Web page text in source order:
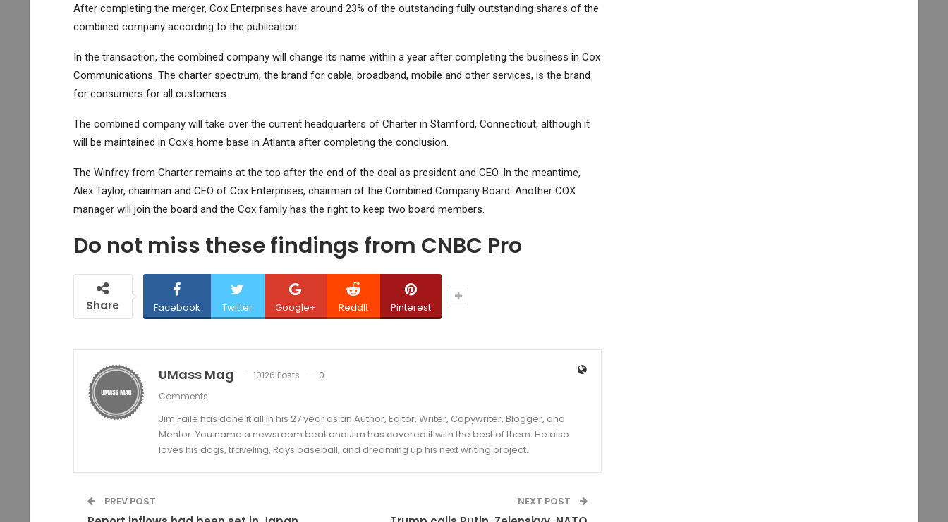
After completing the merger, Cox Enterprises have around 23% of the outstanding fully outstanding shares of the
combined company according to the publication.
In the transaction, the combined company will change its name within a year after completing the business in Cox
Communications. The charter spectrum, the brand for cable, broadband, mobile and other services, is the brand
for consumers for all customers.
The combined company will take over the current headquarters of Charter in Stamford, Connecticut, although it
will be maintained in Cox's home base in Atlanta after completing the conclusion.
The Winfrey from Charter remains at the top after the end of the deal as president and CEO. In the meantime,
Alex Taylor, chairman and CEO of Cox Enterprises, chairman of the Combined Company Board. Another COX
manager will join the board and the Cox family has the right to keep two board members.
Do not miss these findings from CNBC Pro
Share Facebook Twitter Google+ ReddIt Pinterest
UMass Mag 10126 Posts
0
Comments
Jim Faile has done it all in his 27 year as an Author, Editor, Writer, Copywriter, Blogger, and
Mentor. You name a newsroom beat and Jim has covered it with the best of them. He also
loves his dogs, traveling, Rays baseball, and dreaming up his next writing project.
PREV POST NEXT POST